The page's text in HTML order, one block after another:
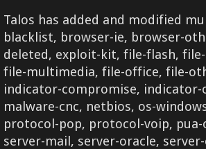
Talos has added and modified
blacklist, browser-ie, browser-
deleted, exploit-kit, file-flash,
file-multimedia, file-office, file-
indicator-compromise,
malware-cnc, netbios, os-
protocol-pop, protocol-voip,
server-mail, server-oracle,